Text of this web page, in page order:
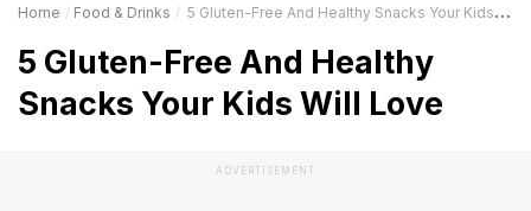
Home Food & Drinks 5 Gluten-Free And Healthy Snacks Your Kids Will Love
5 Gluten-Free And Healthy
Snacks Your Kids Will Love
ADVERTISEMENT